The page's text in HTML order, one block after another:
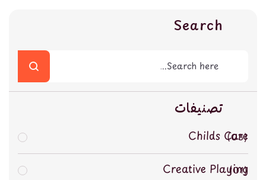
Search
تصنيفات
Childs Care
03
Creative Playing
01